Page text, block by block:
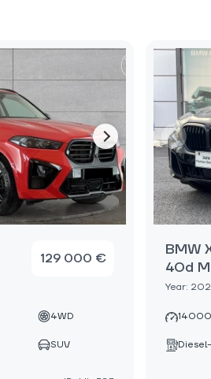
129 000 €
4WD
SUV
BMW
40d
Year: